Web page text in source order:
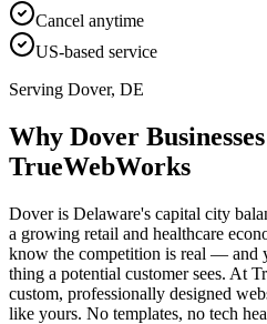
Cancel anytime
US-based service
Serving Dover, DE
Why Dover
TrueWebWorks
Dover is Delaware's capital city
a growing retail and healthcare
know the competition is real — and
thing a potential customer sees. At
custom, professionally designed
like yours. No templates, no tech